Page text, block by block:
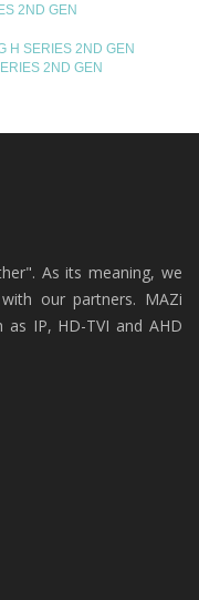
2ND GEN
H SERIES 2ND GEN
2ND GEN
As its meaning, we
our partners. MAZi
IP, HD-TVI and AHD